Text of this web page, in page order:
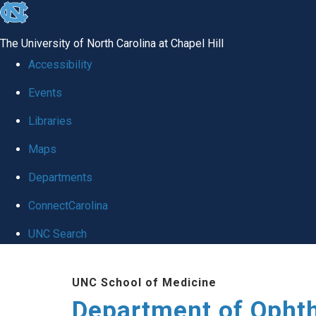
skip to the end of the global utility bar
The University of North Carolina at Chapel Hill
Accessibility
Events
Libraries
Maps
Departments
ConnectCarolina
UNC Search
UNC School of Medicine